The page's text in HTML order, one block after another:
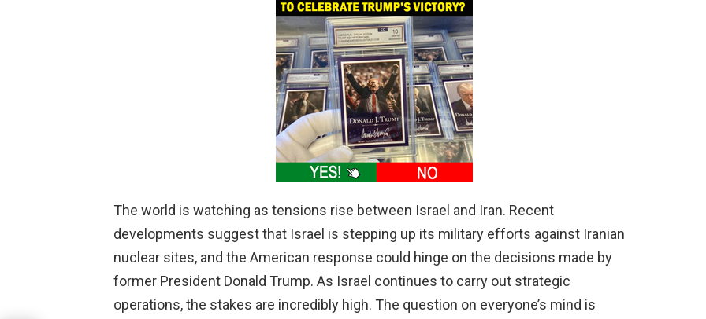
The world is watching as tensions rise between Israel and Iran. Recent
developments suggest that Israel is stepping up its military efforts against Iranian
nuclear sites, and the American response could hinge on the decisions made by
former President Donald Trump. As Israel continues to carry out strategic
operations, the stakes are incredibly high. The question on everyone’s mind is